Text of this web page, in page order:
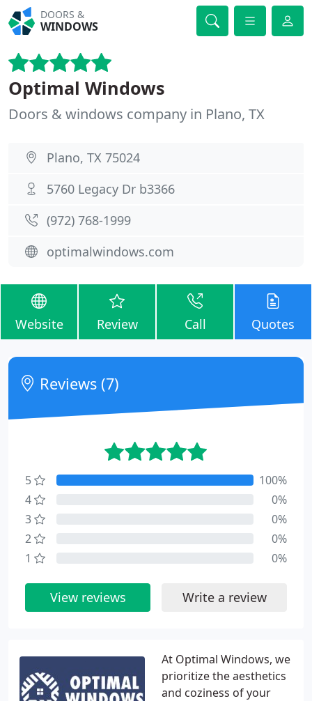
DOORS &
WINDOWS
Optimal Windows
Doors & windows company in Plano, TX
Plano, TX 75024
5760 Legacy Dr b3366
(972) 768-1999
optimalwindows.com
Website Review Call Quotes
At Optimal Windows, we
prioritize the aesthetics
and coziness of your
Reviews (7)
5
100%
4
0%
3
0%
2
0%
1
0%
View reviews Write a review